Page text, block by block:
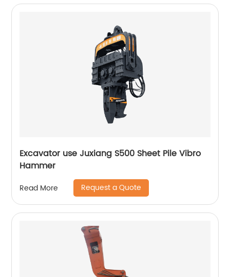
Excavator use Juxiang S500 Sheet Pile Vibro
Hammer
Read More Request a Quote